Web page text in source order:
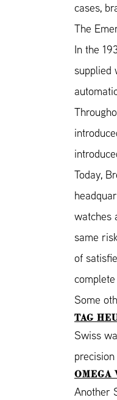
cases,
The
In the
supplied
Today,
watches
same
of
Some
TAG
Swiss
OMEGA
Another